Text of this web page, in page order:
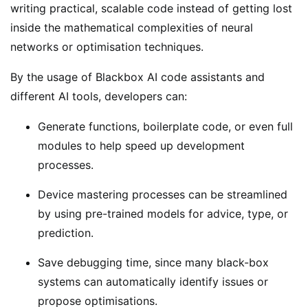
writing practical, scalable code instead of getting lost
inside the mathematical complexities of neural
networks or optimisation techniques.
By the usage of Blackbox AI code assistants and
different AI tools, developers can:
Generate functions, boilerplate code, or even full
modules to help speed up development
processes.
Device mastering processes can be streamlined
by using pre-trained models for advice, type, or
prediction.
Save debugging time, since many black-box
systems can automatically identify issues or
propose optimisations.